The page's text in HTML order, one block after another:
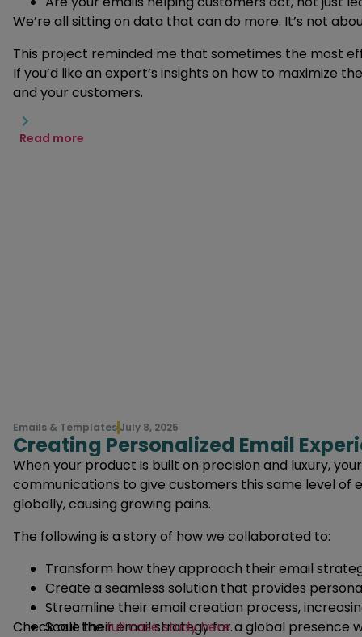
We’re all sitting on data that can do more. It’s not
This project reminded me that sometimes the most
If you’d like an expert’s insights on how to
and your customers.
Read more
Emails & Templates July 8, 2025
Creating Personalized Email
When your product is built on precision and luxury,
communications to give customers this same level of
globally, causing growing pains.
The following is a story of how we collaborated to:
Transform how they approach their email
Create a seamless solution that provides
Streamline their email creation process,
Scale their email strategy for a global presence
Check out thefull case study here.